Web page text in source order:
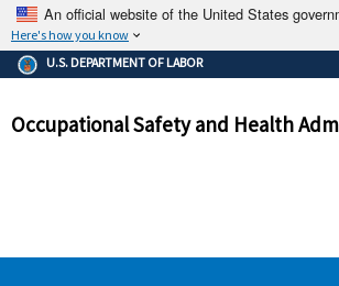
An official website of the United States
Here's how you know
The .gov means it's official.
Federal government websites often
government site.
ensures that you are
and that any information you
U.S. DEPARTMENT OF LABOR
Occupational Safety and Health